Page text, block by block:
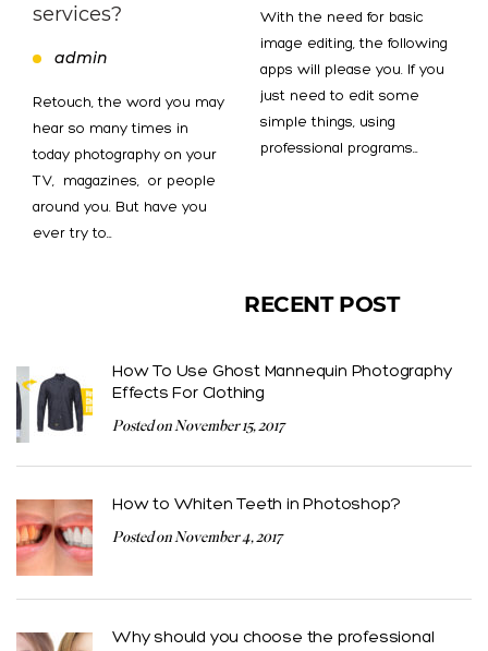
services?
admin
Retouch, the word you may
hear so many times in
today photography on your
TV, magazines, or people
around you. But have you
ever try to…
With the need for basic
image editing, the following
apps will please you. If you
just need to edit some
simple things, using
professional programs…
RECENT POST
How To Use Ghost Mannequin Photography
Effects For Clothing
Posted on November 15, 2017
How to Whiten Teeth in Photoshop?
Posted on November 4, 2017
Why should you choose the professional